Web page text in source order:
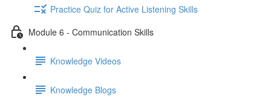
Practice Quiz for Active Listening Skills
Module 6 - Communication Skills
Knowledge Videos
Knowledge Blogs